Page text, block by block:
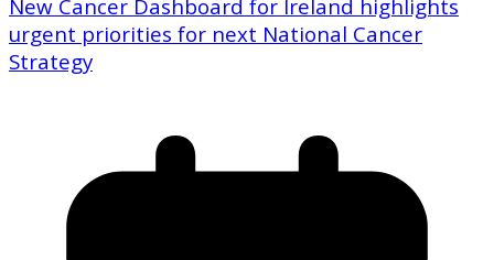
New Cancer Dashboard for Ireland highlights
urgent priorities for next National Cancer
Strategy